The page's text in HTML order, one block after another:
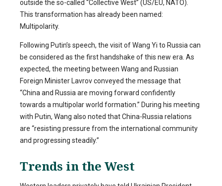
outside the so-called “Collective West” (US/EU, NATO).
This transformation has already been named:
Multipolarity.
Following Putin’s speech, the visit of Wang Yi to Russia can
be considered as the first handshake of this new era. As
expected, the meeting between Wang and Russian
Foreign Minister Lavrov conveyed the message that
“China and Russia are moving forward confidently
towards a multipolar world formation.” During his meeting
with Putin, Wang also noted that China-Russia relations
are “resisting pressure from the international community
and progressing steadily.”
Trends in the West